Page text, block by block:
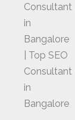
Consultant
in
Bangalore
| Top SEO
Consultant
in
Bangalore